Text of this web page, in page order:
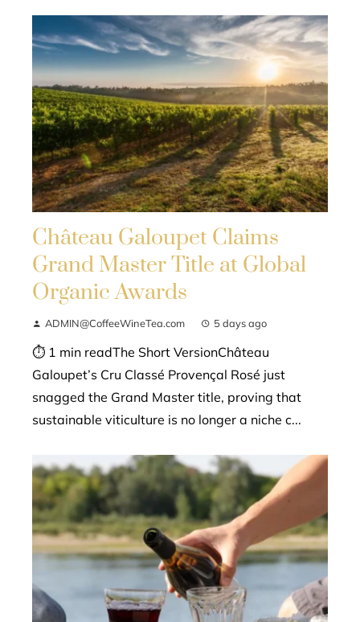
Château Galoupet Claims
Grand Master Title at Global
Organic Awards
ADMIN@CoffeeWineTea.com 5 days ago
⏱ 1 min readThe Short VersionChâteau
Galoupet’s Cru Classé Provençal Rosé just
snagged the Grand Master title, proving that
sustainable viticulture is no longer a niche c...